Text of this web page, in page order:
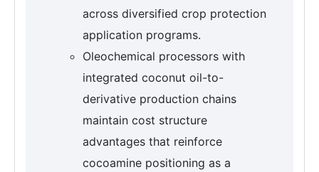
across diversified crop protection
application programs.
Oleochemical processors with
integrated coconut oil-to-
derivative production chains
maintain cost structure
advantages that reinforce
cocoamine positioning as a